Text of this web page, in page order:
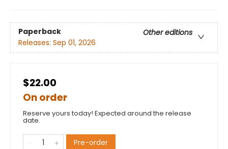
Paperback
Other editions
Releases: Sep 01, 2026
$22.00
On order
Reserve yours today! Expected around the release
date.
Pre-order